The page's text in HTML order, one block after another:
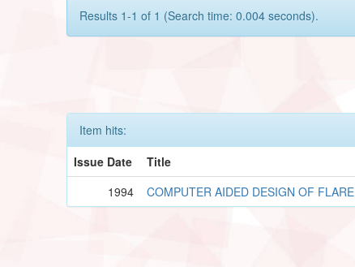
Results 1-1 of 1 (Search time: 0.004 seconds).
Item hits:
Issue Date
Title
1994
COMPUTER AIDED DESIGN OF FLARE